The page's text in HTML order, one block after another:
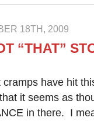
18TH, 2009
“THAT”
have hit
it seems as
in there. I